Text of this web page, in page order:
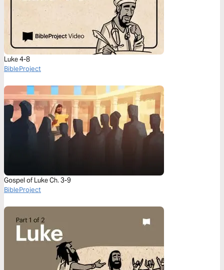
Luke 4-8
BibleProject
Gospel of Luke Ch. 3-9
BibleProject